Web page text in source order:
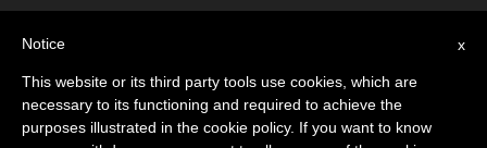
PIPEDA & Privacy
OutSmart Knowledge Base
x
Notice
This website or its third party tools use cookies, which are
necessary to its functioning and required to achieve the
purposes illustrated in the cookie policy. If you want to know